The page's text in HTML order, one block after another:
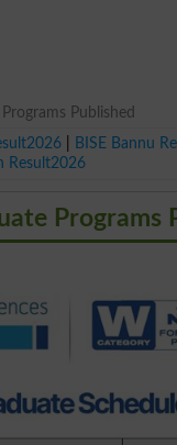
Published
BISE Bannu
Result2026
Programs